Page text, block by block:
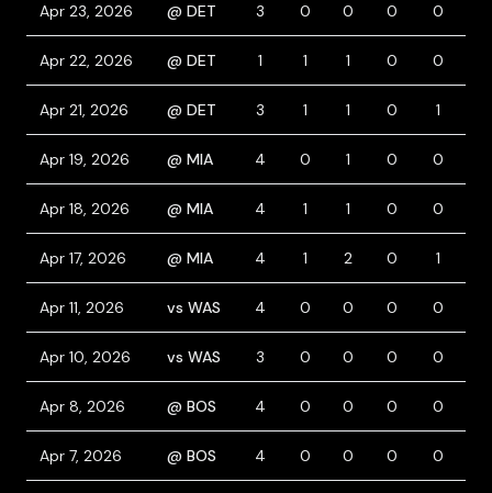
Apr 23, 2026 @ DET 3 0 0 0 0
Apr 22, 2026 @ DET 1 1 1 0 0
Apr 21, 2026 @ DET 3 1 1 0 1
Apr 19, 2026 @ MIA 4 0 1 0 0
Apr 18, 2026 @ MIA 4 1 1 0 0
Apr 17, 2026 @ MIA 4 1 2 0 1
Apr 11, 2026 vs WAS 4 0 0 0 0
Apr 10, 2026 vs WAS 3 0 0 0 0
Apr 8, 2026 @ BOS 4 0 0 0 0
Apr 7, 2026 @ BOS 4 0 0 0 0